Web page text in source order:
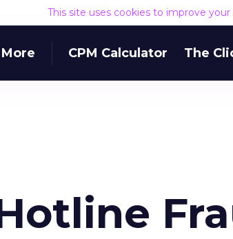
This site uses cookies to improve your
More CPM Calculator The